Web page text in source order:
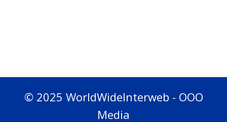
© 2025 WorldWideInterweb - OOO
Media